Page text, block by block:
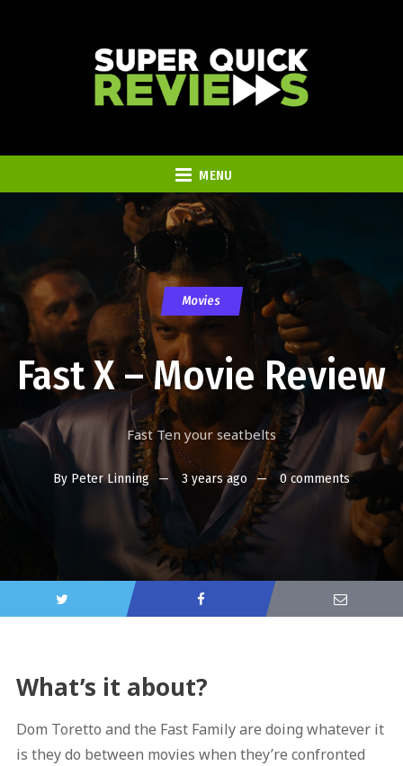
MENU
Movies
Fast X – Movie Review
Fast Ten your seatbelts
By Peter Linning 3 years ago 0 comments
What’s it about?
Dom Toretto and the Fast Family are doing whatever it
is they do between movies when they’re confronted